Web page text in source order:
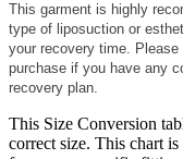
This garment is highly
type of liposuction or
your recovery time.
purchase if you have any
recovery plan.
This Size Conversion
correct size. This chart is